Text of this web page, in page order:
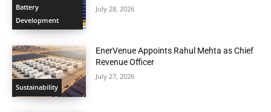
Battery
Development
July 28, 2026
Sustainability
EnerVenue Appoints Rahul Mehta as Chief
Revenue Officer
July 27, 2026